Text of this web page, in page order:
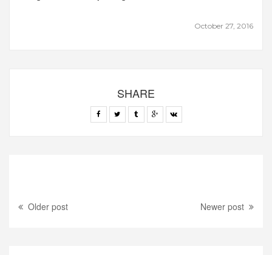
October 27, 2016
SHARE
Older post Newer post